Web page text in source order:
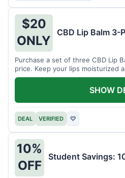
$20
ONLY
CBD Lip Balm 3-
Purchase a set of three CBD Lip
price. Keep your lips moisturized
DEAL VERIFIED ♡
SHOW
10%
OFF
Student Savings: